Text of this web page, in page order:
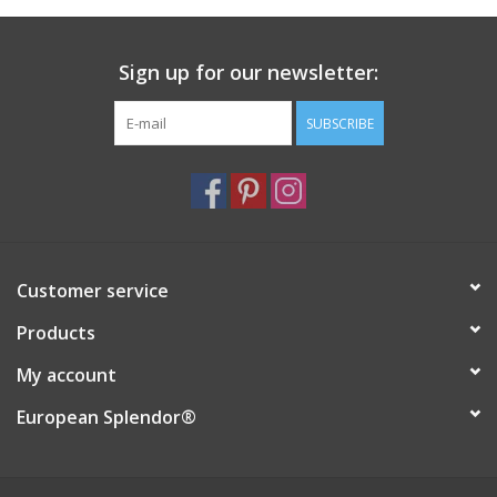
European Splendor® Blog
Sign up for our newsletter:
SUBSCRIBE
Customer service
Products
My account
European Splendor®